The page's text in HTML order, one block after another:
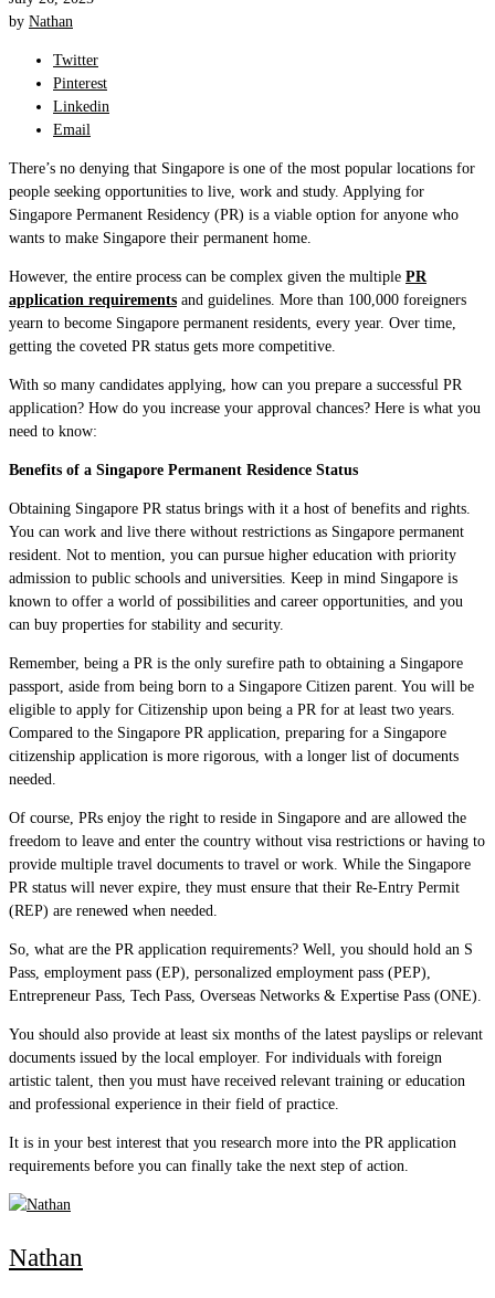
by Nathan
Twitter
Pinterest
Linkedin
Email
There’s no denying that Singapore is one of the most popular locations for
people seeking opportunities to live, work and study. Applying for
Singapore Permanent Residency (PR) is a viable option for anyone who
wants to make Singapore their permanent home.
However, the entire process can be complex given the multiple PR
application requirements and guidelines. More than 100,000 foreigners
yearn to become Singapore permanent residents, every year. Over time,
getting the coveted PR status gets more competitive.
With so many candidates applying, how can you prepare a successful PR
application? How do you increase your approval chances? Here is what you
need to know:
Benefits of a Singapore Permanent Residence Status
Obtaining Singapore PR status brings with it a host of benefits and rights.
You can work and live there without restrictions as Singapore permanent
resident. Not to mention, you can pursue higher education with priority
admission to public schools and universities. Keep in mind Singapore is
known to offer a world of possibilities and career opportunities, and you
can buy properties for stability and security.
Remember, being a PR is the only surefire path to obtaining a Singapore
passport, aside from being born to a Singapore Citizen parent. You will be
eligible to apply for Citizenship upon being a PR for at least two years.
Compared to the Singapore PR application, preparing for a Singapore
citizenship application is more rigorous, with a longer list of documents
needed.
Of course, PRs enjoy the right to reside in Singapore and are allowed the
freedom to leave and enter the country without visa restrictions or having to
provide multiple travel documents to travel or work. While the Singapore
PR status will never expire, they must ensure that their Re-Entry Permit
(REP) are renewed when needed.
So, what are the PR application requirements? Well, you should hold an S
Pass, employment pass (EP), personalized employment pass (PEP),
Entrepreneur Pass, Tech Pass, Overseas Networks & Expertise Pass (ONE).
You should also provide at least six months of the latest payslips or relevant
documents issued by the local employer. For individuals with foreign
artistic talent, then you must have received relevant training or education
and professional experience in their field of practice.
It is in your best interest that you research more into the PR application
requirements before you can finally take the next step of action.
Nathan